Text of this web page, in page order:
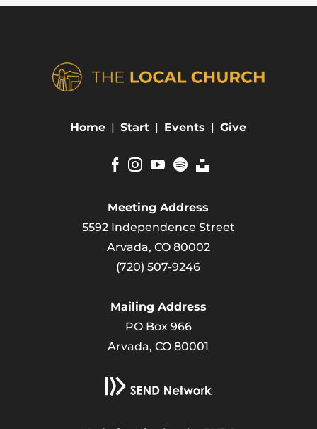
Home |Start | Events |Give
Meeting Address
5592 Independence Street
Arvada, CO 80002
(720) 507-9246
Mailing Address
PO Box 966
Arvada, CO 80001